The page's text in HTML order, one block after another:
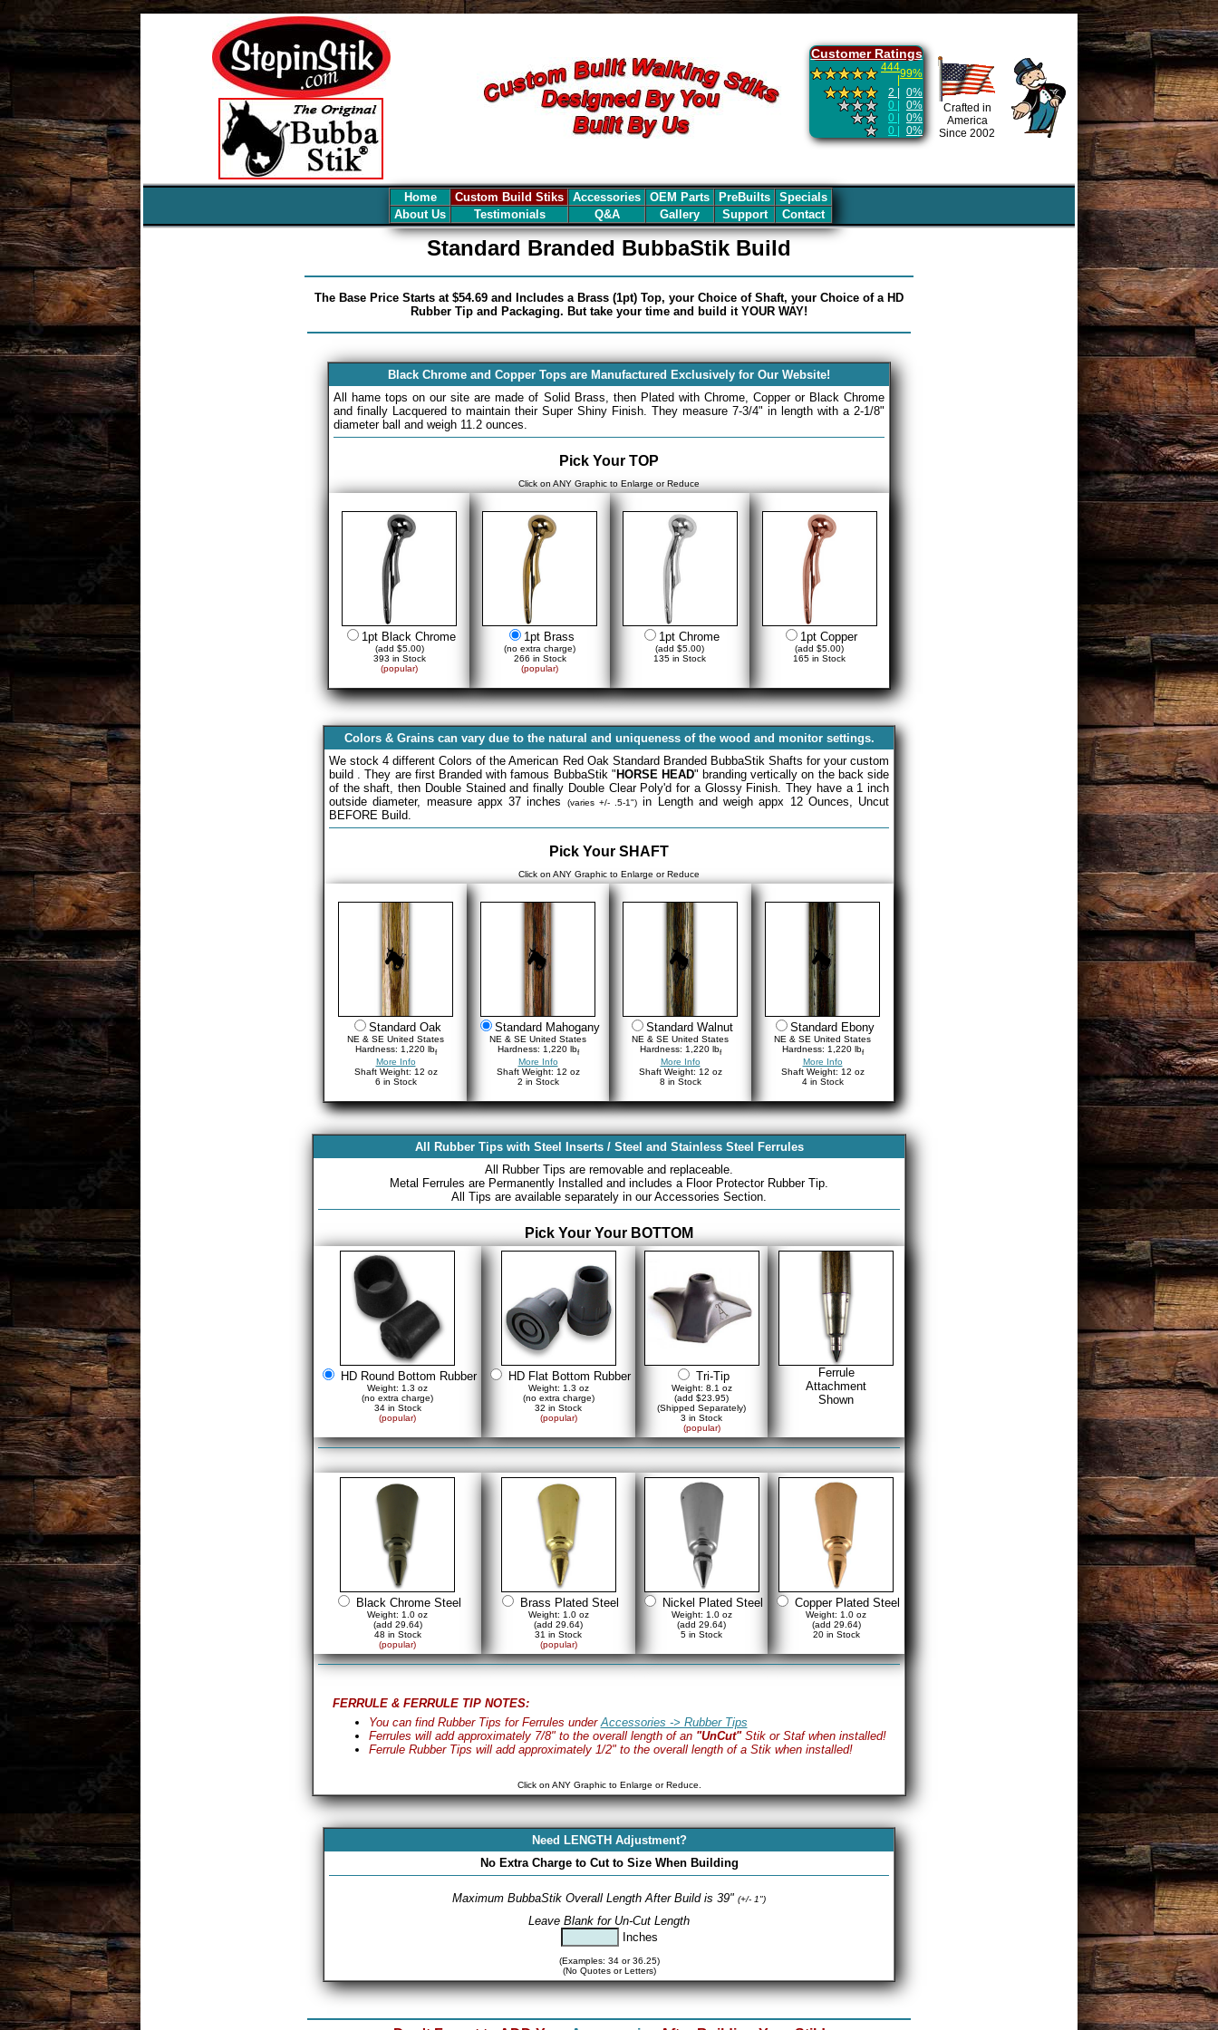
Customer Ratings
44499%
2 |
0%
0 |
0%
0 |
0%
0 |
0%
Crafted in
America
Since 2002
Home Custom Build Stiks Accessories OEM Parts PreBuilts
Specials
About Us
Testimonials Q&A Gallery Support Contact
Standard Branded BubbaStik Build
The Base Price Starts at $54.69 and Includes a Brass (1pt) Top, your Choice of Shaft, your Choice of a HD
Rubber Tip and Packaging. But take your time and build it YOUR WAY!
Black Chrome and Copper Tops are Manufactured Exclusively for Our Website!
All hame tops on our site are made of Solid Brass, then Plated with Chrome, Copper or Black Chrome
and finally Lacquered to maintain their Super Shiny Finish. They measure 7-3/4" in length with a 2-1/8"
diameter ball and weigh 11.2 ounces.
Pick Your TOP
Click on ANY Graphic to Enlarge or Reduce
1pt Black Chrome
(add $5.00)
393 in Stock
(popular)
1pt Brass
(no extra charge)
266 in Stock
(popular)
1pt Chrome
(add $5.00)
135 in Stock
1pt Copper
(add $5.00)
165 in Stock
Colors & Grains can vary due to the natural and uniqueness of the wood and monitor settings.
We stock 4 different Colors of the American Red Oak Standard Branded BubbaStik Shafts for your custom
build . They are first Branded with famous BubbaStik "HORSE HEAD" branding vertically on the back side
of the shaft, then Double Stained and finally Double Clear Poly'd for a Glossy Finish. They have a 1 inch
outside diameter, measure appx 37 inches
(varies +/- .5-1") in Length and weigh appx 12 Ounces, Uncut
BEFORE Build.
Pick Your SHAFT
Click on ANY Graphic to Enlarge or Reduce
Standard Oak
NE & SE United States
Hardness: 1,220 lbf
More Info
Shaft Weight: 12 oz
6 in Stock
Standard Mahogany
NE & SE United States
Hardness: 1,220 lbf
More Info
Shaft Weight: 12 oz
2 in Stock
Standard Walnut
NE & SE United States
Hardness: 1,220 lbf
More Info
Shaft Weight: 12 oz
8 in Stock
Standard Ebony
NE & SE United States
Hardness: 1,220 lbf
More Info
Shaft Weight: 12 oz
4 in Stock
All Rubber Tips with Steel Inserts / Steel and Stainless Steel Ferrules
All Rubber Tips are removable and replaceable.
Metal Ferrules are Permanently Installed and includes a Floor Protector Rubber Tip.
All Tips are available separately in our Accessories Section.
Pick Your Your BOTTOM
HD Round Bottom Rubber
Weight: 1.3 oz
(no extra charge)
34 in Stock
(popular)
HD Flat Bottom Rubber
Weight: 1.3 oz
(no extra charge)
32 in Stock
(popular)
Tri-Tip
Weight: 8.1 oz
(add $23.95)
(Shipped Separately)
3 in Stock
(popular)
Ferrule
Attachment
Shown
Black Chrome Steel
Weight: 1.0 oz
(add 29.64)
48 in Stock
(popular)
Brass Plated Steel
Weight: 1.0 oz
(add 29.64)
31 in Stock
(popular)
Nickel Plated Steel
Weight: 1.0 oz
(add 29.64)
5 in Stock
Copper Plated Steel
Weight: 1.0 oz
(add 29.64)
20 in Stock
FERRULE & FERRULE TIP NOTES:
You can find Rubber Tips for Ferrules under Accessories -> Rubber Tips
Ferrules will add approximately 7/8" to the overall length of an "UnCut"Stik or Staf when installed!
Ferrule Rubber Tips will add approximately 1/2" to the overall length of a Stik when installed!
Click on ANY Graphic to Enlarge or Reduce.
Need LENGTH Adjustment?
No Extra Charge to Cut to Size When Building
Maximum BubbaStik Overall Length After Build is 39" (+/- 1")
Leave Blank for Un-Cut Length
Inches
(Examples: 34 or 36.25)
(No Quotes or Letters)